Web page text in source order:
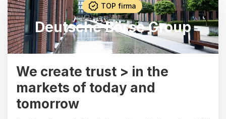
TOP firma
Deutsche Börse Group
We create trust > in the
markets of today and
tomorrow